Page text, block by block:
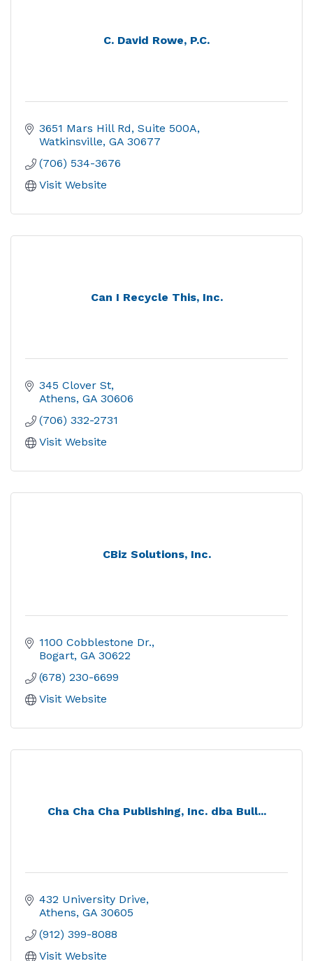
C. David Rowe, P.C.
3651 Mars Hill Rd Suite 500A
Watkinsville GA 30677
(706) 534-3676
Visit Website
Can I Recycle This, Inc.
345 Clover St
Athens GA 30606
(706) 332-2731
Visit Website
CBiz Solutions, Inc.
1100 Cobblestone Dr.
Bogart GA 30622
(678) 230-6699
Visit Website
Cha Cha Cha Publishing, Inc. dba Bull...
432 University Drive
Athens GA 30605
(912) 399-8088
Visit Website